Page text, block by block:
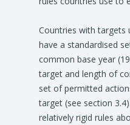
Countries with targets
have a standardised
common base year
target and length of
set of permitted
target (see section
relatively rigid rules